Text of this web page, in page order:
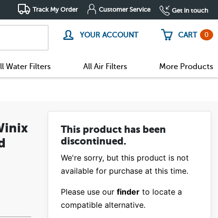
Track My Order Customer Service Get in touch
YOUR ACCOUNT CART 0
Water Filters All Air Filters More Products
This product has been
discontinued.
We're sorry, but this product is not
available for purchase at this time.
Please use our finder to locate a
compatible alternative.